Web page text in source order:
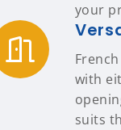
your
with
suits